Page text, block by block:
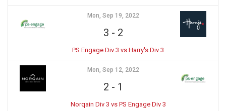
Mon, Sep 19, 2022
3 - 2
PS Engage Div 3 vs Harry's Div 3
Mon, Sep 12, 2022
2 - 1
Norqain Div 3 vs PS Engage Div 3